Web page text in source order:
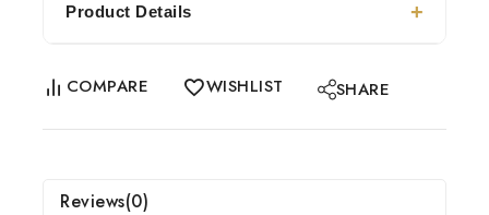
Product Details
COMPARE WISHLIST SHARE
Reviews(0)